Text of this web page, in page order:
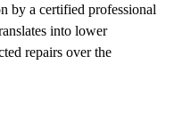
by a certified professional
into lower
repairs over the